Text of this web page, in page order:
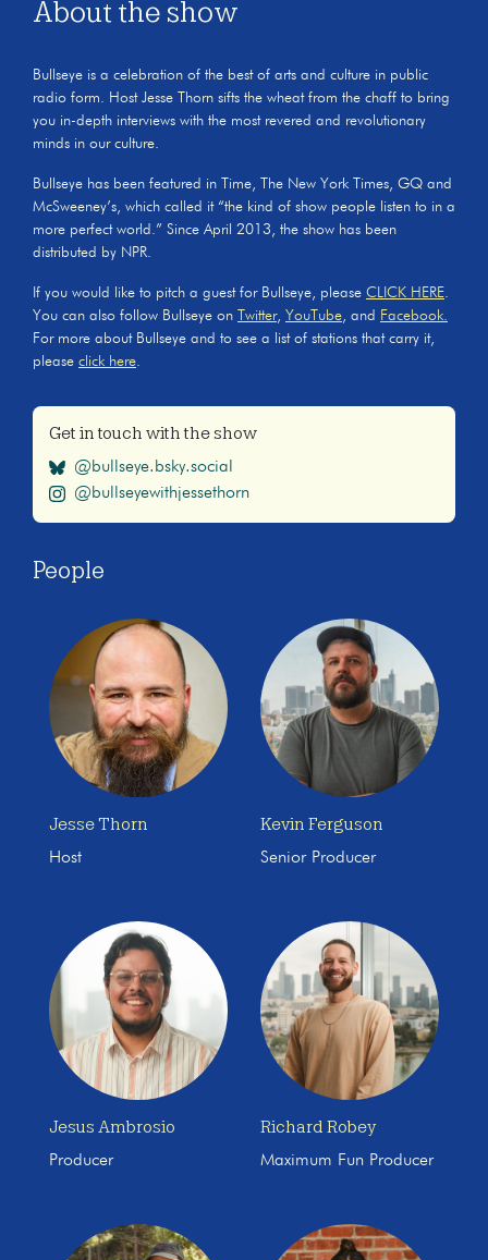
About the show
Bullseye is a celebration of the best of arts and culture in public
radio form. Host Jesse Thorn sifts the wheat from the chaff to bring
you in-depth interviews with the most revered and revolutionary
minds in our culture.
Bullseye has been featured in Time, The New York Times, GQ and
McSweeney’s, which called it “the kind of show people listen to in a
more perfect world.” Since April 2013, the show has been
distributed by NPR.
If you would like to pitch a guest for Bullseye, please CLICK HERE.
You can also follow Bullseye on
Twitter, YouTube, and Facebook.
For more about Bullseye and to see a list of stations that carry it,
please click here.
Get in touch with the show
@bullseye.bsky.social
@bullseyewithjessethorn
People
Jesse Thorn
Host
Kevin Ferguson
Senior Producer
Jesus Ambrosio
Producer
Richard Robey
Maximum Fun Producer